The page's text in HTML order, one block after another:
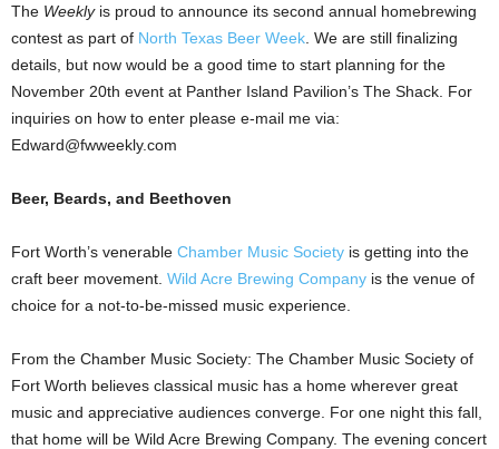
The Weeklyis proud to announce its second annual homebrewing
contest as part of North Texas Beer Week . We are still finalizing
details, but now would be a good time to start planning for the
November 20th event at Panther Island Pavilion’s The Shack. For
inquiries on how to enter please e-mail me via:
Edward@fwweekly.com
Beer, Beards, and Beethoven
Fort Worth’s venerable Chamber Music Society is getting into the
craft beer movement. Wild Acre Brewing Company is the venue of
choice for a not-to-be-missed music experience.
From the Chamber Music Society: The Chamber Music Society of
Fort Worth believes classical music has a home wherever great
music and appreciative audiences converge. For one night this fall,
that home will be Wild Acre Brewing Company. The evening concert